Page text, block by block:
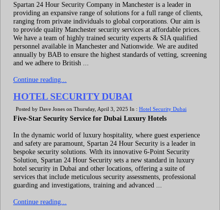
Spartan 24 Hour Security Company in Manchester is a leader in
providing an expansive range of solutions for a full range of clients,
ranging from private individuals to global corporations. Our aim is
to provide quality Manchester security services at affordable prices.
We have a team of highly trained security experts & SIA qualified
personnel available in Manchester and Nationwide. We are audited
annually by BAB to ensure the highest standards of vetting, screening
and we adhere to British ...
Continue reading...
HOTEL SECURITY DUBAI
Posted by Dave Jones on Thursday, April 3, 2025 In : Hotel Security Dubai
Five-Star Security Service for Dubai Luxury Hotels
In the dynamic world of luxury hospitality, where guest experience
and safety are paramount, Spartan 24 Hour Security is a leader in
bespoke security solutions. With its innovative 6-Point Security
Solution, Spartan 24 Hour Security sets a new standard in luxury
hotel security in Dubai and other locations, offering a suite of
services that include meticulous security assessments, professional
guarding and investigations, training and advanced ...
Continue reading...